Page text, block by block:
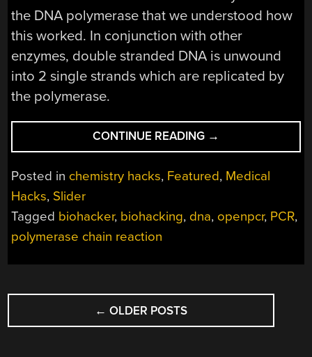
the DNA polymerase that we understood how
this worked. In conjunction with other
enzymes, double stranded DNA is unwound
into 2 single strands which are replicated by
the polymerase.
CONTINUE READING “ENZYMES
FROM
THE
DEEP
THE
→
Posted in chemistry hacks, Featured, Medical
Hacks, Slider
Tagged biohacker, biohacking, dna, openpcr, PCR,
polymerase chain reaction
POSTS
NAVIGATION
← OLDER POSTS